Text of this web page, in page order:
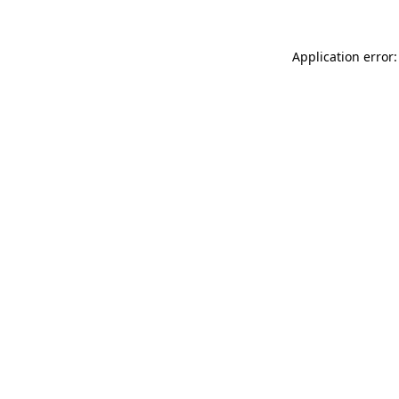
Application